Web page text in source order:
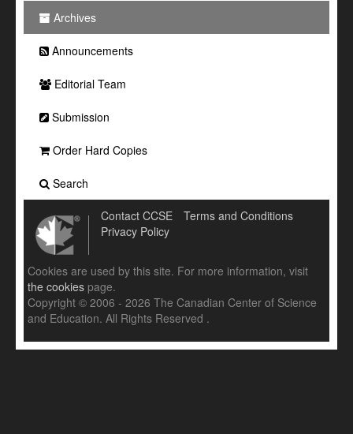
Archives
Announcements
Editorial Team
Submission
Order Hard Copies
Search
Contact CCSE
Terms and Conditions
Privacy Policy
Cookies are used by this site. For more information, visit
the cookies page.
Copyright © 2006 - 2026 The Canadian Center of Science
and Education. All Rights Reserved .